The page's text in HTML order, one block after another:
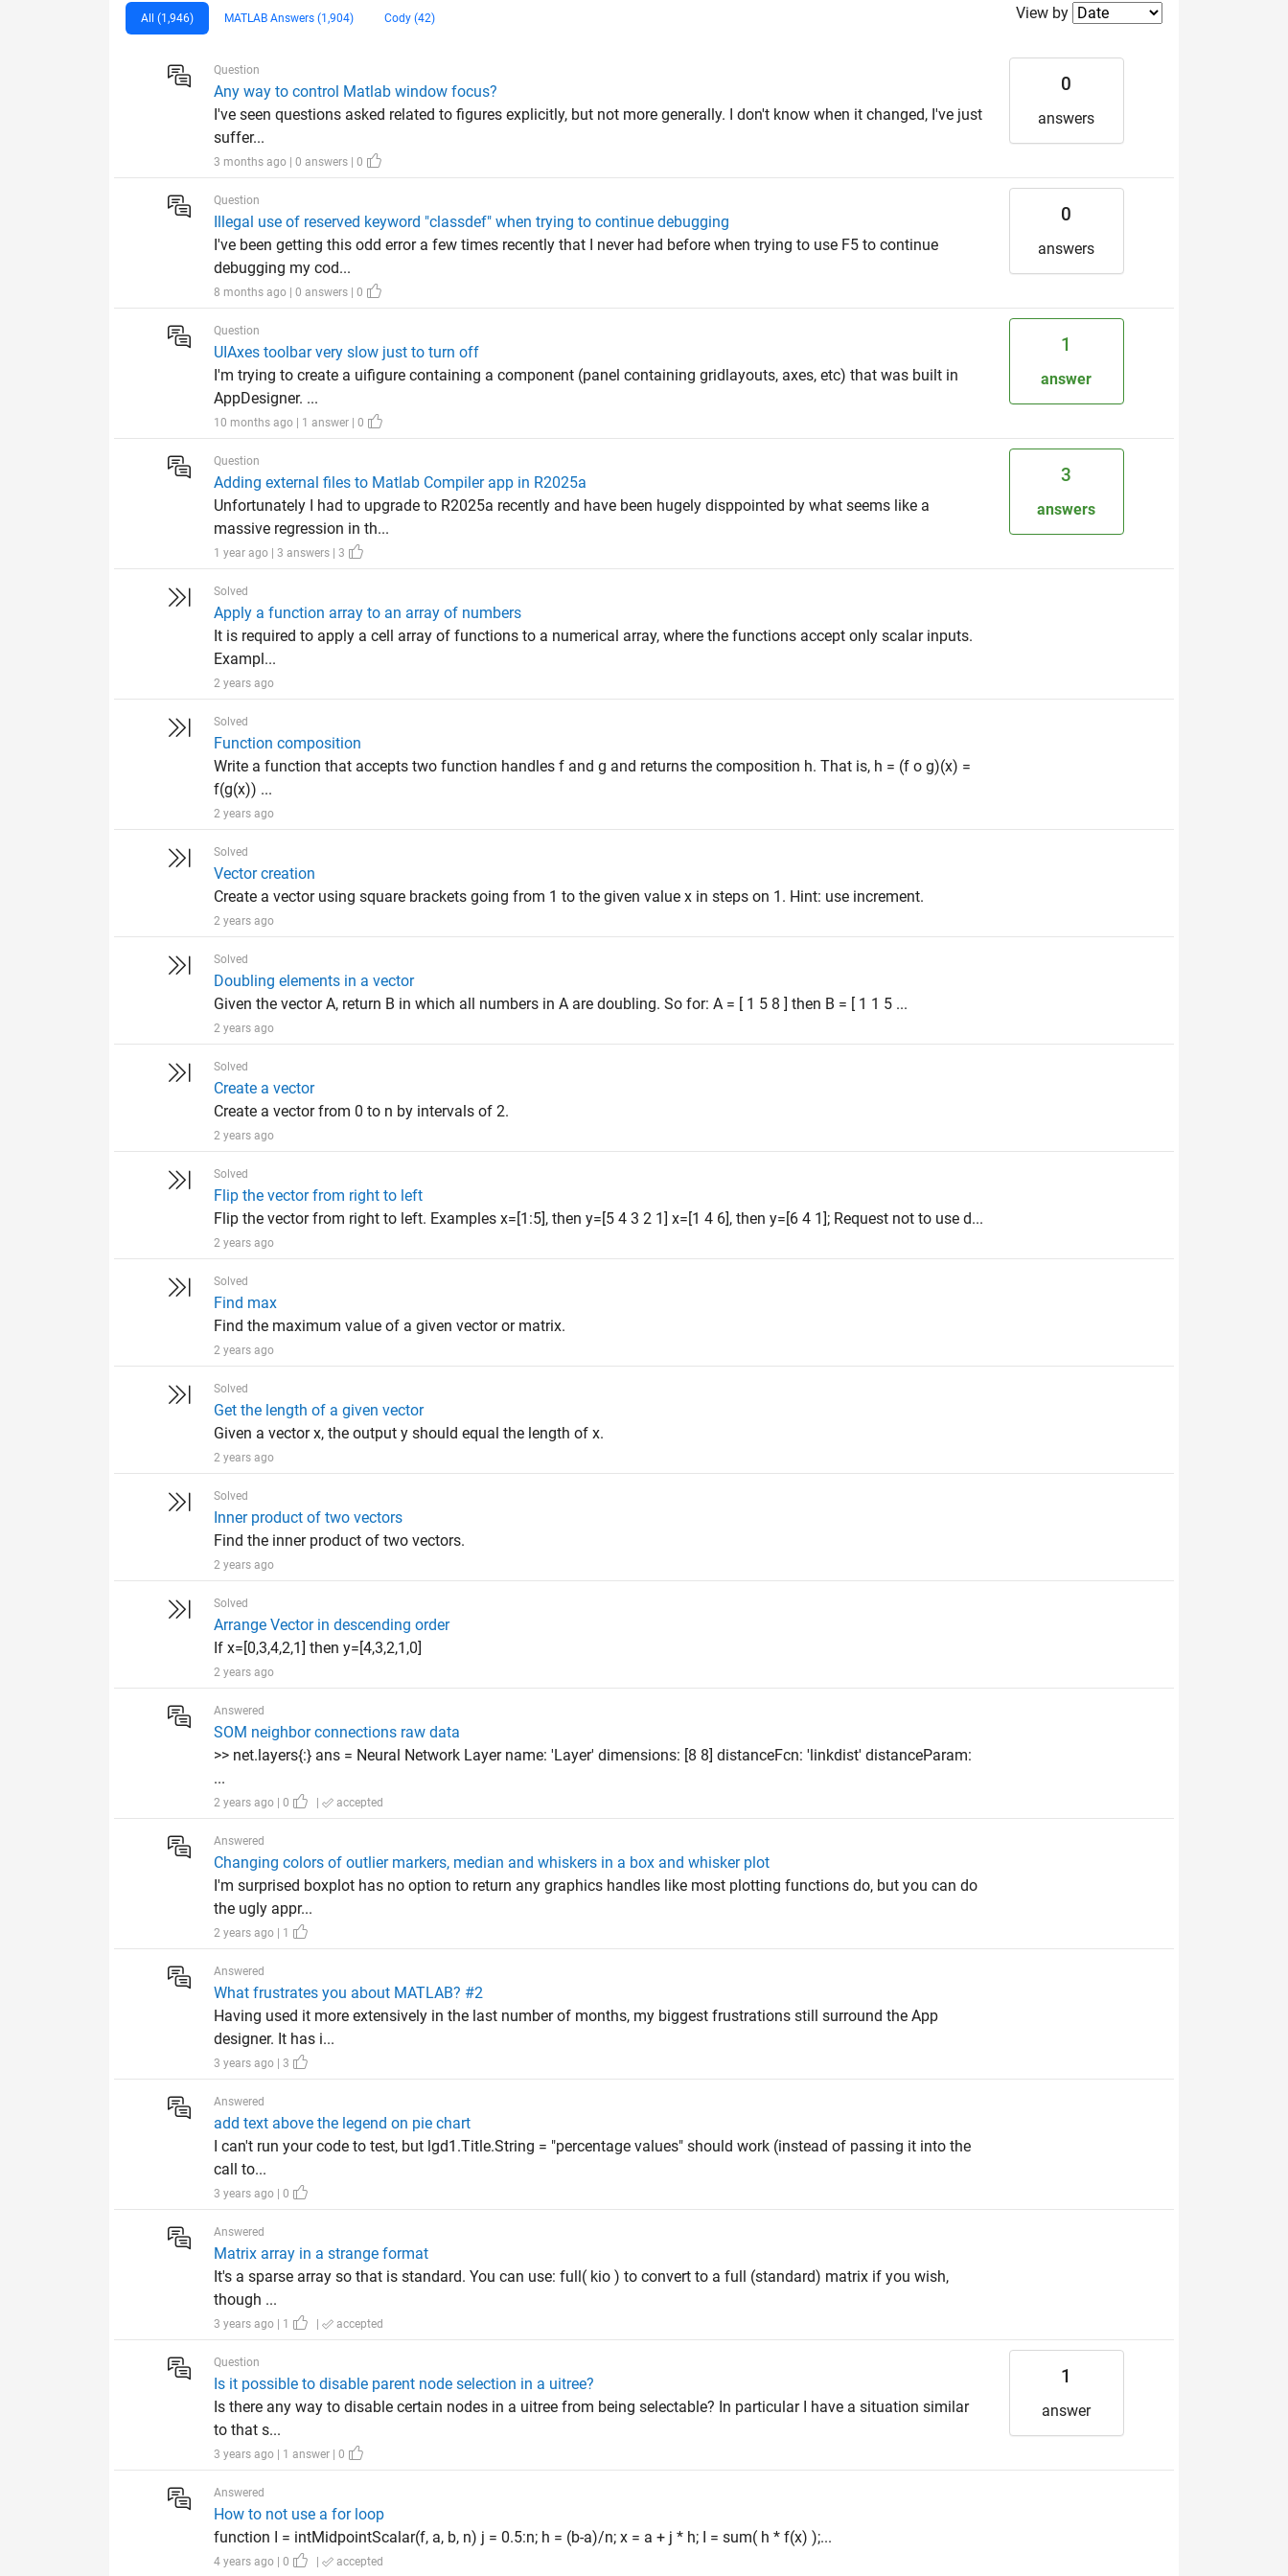
All (1,946) MATLAB Answers (1,904) Cody (42) Filter2
View by
Question
Any way to control Matlab window focus?
I've seen questions asked related to figures explicitly, but not more generally. I don't know when it changed, I've just
suffer...
3 months ago | 0 answers | 0
0
answers
Question
Illegal use of reserved keyword "classdef" when trying to continue debugging
I've been getting this odd error a few times recently that I never had before when trying to use F5 to continue
debugging my cod...
8 months ago | 0 answers | 0
0
answers
Question
UIAxes toolbar very slow just to turn off
I'm trying to create a uifigure containing a component (panel containing gridlayouts, axes, etc) that was built in
AppDesigner. ...
10 months ago | 1 answer | 0
1
answer
Question
Adding external files to Matlab Compiler app in R2025a
Unfortunately I had to upgrade to R2025a recently and have been hugely disppointed by what seems like a
massive regression in th...
1 year ago | 3 answers | 3
3
answers
Solved
Apply a function array to an array of numbers
It is required to apply a cell array of functions to a numerical array, where the functions accept only scalar inputs.
Exampl...
2 years ago
Solved
Function composition
Write a function that accepts two function handles f and g and returns the composition h. That is, h = (f o g)(x) =
f(g(x)) ...
2 years ago
Solved
Vector creation
Create a vector using square brackets going from 1 to the given value x in steps on 1. Hint: use increment.
2 years ago
Solved
Doubling elements in a vector
Given the vector A, return B in which all numbers in A are doubling. So for: A = [ 1 5 8 ] then B = [ 1 1 5 ...
2 years ago
Solved
Create a vector
Create a vector from 0 to n by intervals of 2.
2 years ago
Solved
Flip the vector from right to left
Flip the vector from right to left. Examples x=[1:5], then y=[5 4 3 2 1] x=[1 4 6], then y=[6 4 1]; Request not to use d...
2 years ago
Solved
Find max
Find the maximum value of a given vector or matrix.
2 years ago
Solved
Get the length of a given vector
Given a vector x, the output y should equal the length of x.
2 years ago
Solved
Inner product of two vectors
Find the inner product of two vectors.
2 years ago
Solved
Arrange Vector in descending order
If x=[0,3,4,2,1] then y=[4,3,2,1,0]
2 years ago
Answered
SOM neighbor connections raw data
>> net.layers{:} ans = Neural Network Layer name: 'Layer' dimensions: [8 8] distanceFcn: 'linkdist' distanceParam:
...
2 years ago | 0 | accepted
Answered
Changing colors of outlier markers, median and whiskers in a box and whisker plot
I'm surprised boxplot has no option to return any graphics handles like most plotting functions do, but you can do
the ugly appr...
2 years ago | 1
Answered
What frustrates you about MATLAB? #2
Having used it more extensively in the last number of months, my biggest frustrations still surround the App
designer. It has i...
3 years ago | 3
Answered
add text above the legend on pie chart
I can't run your code to test, but lgd1.Title.String = "percentage values" should work (instead of passing it into the
call to...
3 years ago | 0
Answered
Matrix array in a strange format
It's a sparse array so that is standard. You can use: full( kio ) to convert to a full (standard) matrix if you wish,
though ...
3 years ago | 1 | accepted
Question
Is it possible to disable parent node selection in a uitree?
Is there any way to disable certain nodes in a uitree from being selectable? In particular I have a situation similar
to that s...
3 years ago | 1 answer | 0
1
answer
Answered
How to not use a for loop
function I = intMidpointScalar(f, a, b, n) j = 0.5:n; h = (b-a)/n; x = a + j * h; I = sum( h * f(x) );...
4 years ago | 0 | accepted